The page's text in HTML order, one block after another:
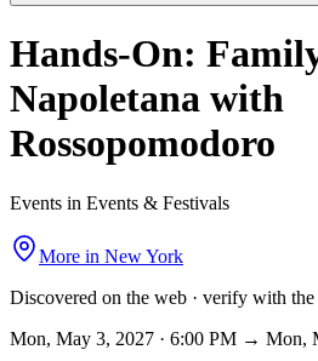
Hands-On:
Napoletana with
Rossopomodoro
Events in Events & Festivals
More in New York
Discovered on the web · verify with the
Mon, May 3, 2027 · 6:00 PM → Mon,